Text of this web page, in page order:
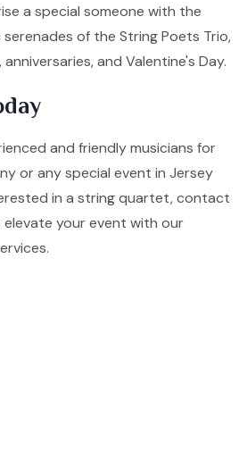
a special someone with the
of the String Poets Trio,
and Valentine's Day.
and friendly musicians for
or any special event in Jersey
in a string quartet, contact
your event with our